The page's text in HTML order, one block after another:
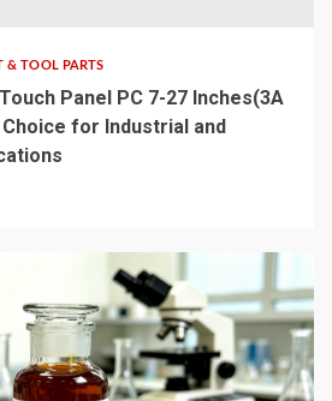
& TOOL PARTS
Panel PC 7-27 Inches(3A
for Industrial and